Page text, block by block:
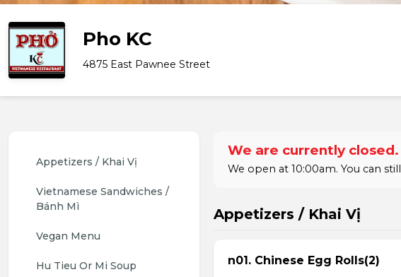
Pho KC
4875 East Pawnee Street
Appetizers / Khai Vị
Vietnamese Sandwiches /
Bánh Mì
Vegan Menu
Hu Tieu Or Mi Soup
We are currently closed.
We open at 10:00am. You can still
Appetizers / Khai Vị
n01. Chinese Egg Rolls(2)